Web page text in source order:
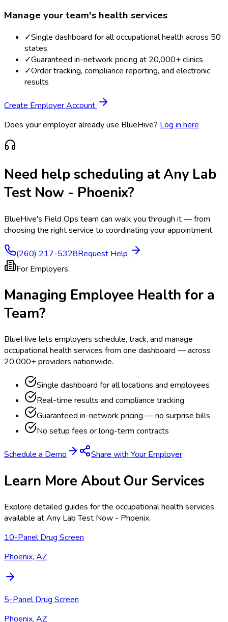
Manage your team's health services
✓Single dashboard for all occupational health across 50
states
✓Guaranteed in-network pricing at 20,000+ clinics
✓Order tracking, compliance reporting, and electronic
results
Create Employer Account
Does your employer already use BlueHive? Log in here
Need help scheduling atAny Lab
Test Now - Phoenix?
BlueHive's Field Ops team can walk you through it — from
choosing the right service to coordinating your appointment.
(260) 217-5328Request Help
For Employers
Managing Employee Health for a
Team?
BlueHive lets employers schedule, track, and manage
occupational health services from one dashboard — across
20,000+ providers nationwide.
Single dashboard for all locations and employees
Real-time results and compliance tracking
Guaranteed in-network pricing — no surprise bills
No setup fees or long-term contracts
Schedule a Demo Share with Your Employer
Learn More About Our Services
Explore detailed guides for the occupational health services
available atAny Lab Test Now - Phoenix.
10-Panel Drug Screen
Phoenix, AZ
5-Panel Drug Screen
Phoenix, AZ